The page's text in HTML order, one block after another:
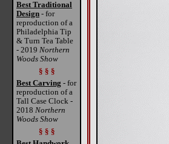
Best Traditional
Design - for
reproduction of a
Philadelphia Tip
& Turn Tea Table
- 2019 Northern
Woods Show
§ § §
Best Carving - for
reproduction of a
Tall Case Clock -
2018 Northern
Woods Show
§ § §